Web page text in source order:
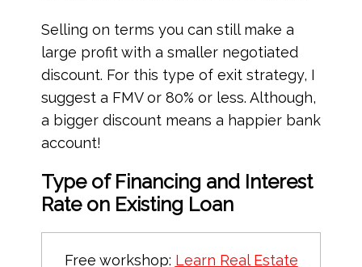
Selling on terms you can still make a
large profit with a smaller negotiated
discount. For this type of exit strategy, I
suggest a FMV or 80% or less. Although,
a bigger discount means a happier bank
account!
Type of Financing and Interest
Rate on Existing Loan
Free workshop: Learn Real Estate